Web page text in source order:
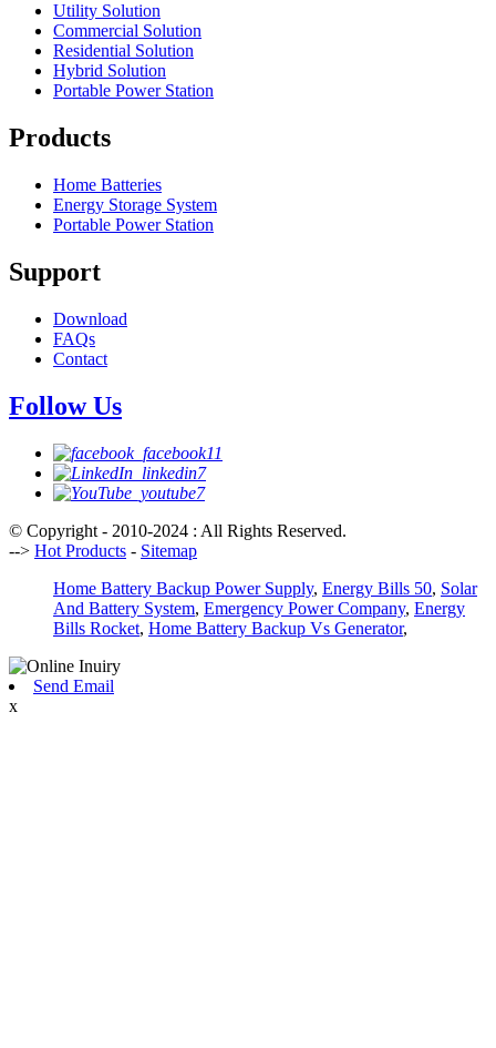
Utility Solution
Commercial Solution
Residential Solution
Hybrid Solution
Portable Power Station
Products
Home Batteries
Energy Storage System
Portable Power Station
Support
Download
FAQs
Contact
Follow Us
© Copyright - 2010-2024 : All Rights Reserved.
--> Hot Products - Sitemap
Home Battery Backup Power Supply, Energy Bills 50, Solar
And Battery System, Emergency Power Company, Energy
Bills Rocket, Home Battery Backup Vs Generator,
Send Email
x